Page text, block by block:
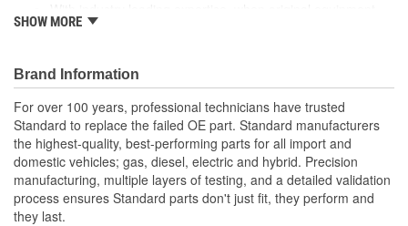
fails our products are designed to fix the inherent failure
SHOW MORE
Brand Information
For over 100 years, professional technicians have trusted
Standard to replace the failed OE part. Standard manufacturers
the highest-quality, best-performing parts for all import and
domestic vehicles; gas, diesel, electric and hybrid. Precision
manufacturing, multiple layers of testing, and a detailed validation
process ensures Standard parts don't just fit, they perform and
they last.